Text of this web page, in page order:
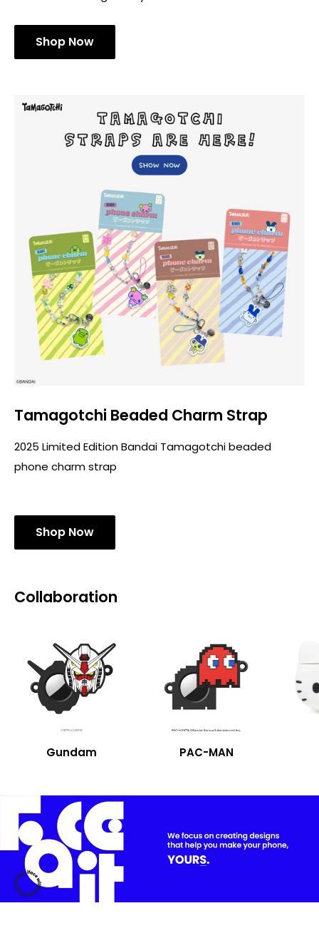
Shop Now
Tamagotchi Beaded Charm Strap
2025 Limited Edition Bandai Tamagotchi beaded
phone charm strap
Shop Now
Collaboration
Gundam PAC-MAN